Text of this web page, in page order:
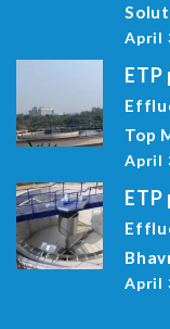
April
Top
April
April